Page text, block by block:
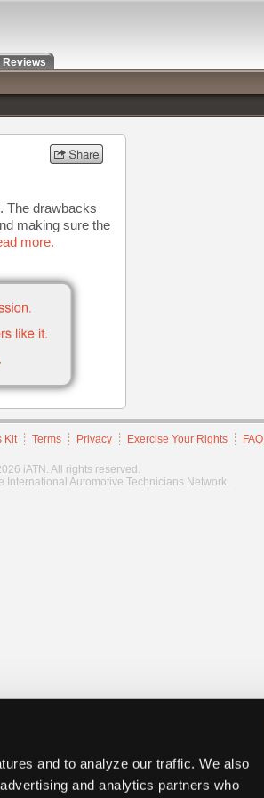
and to analyze our traffic. We also
and analytics partners who
The drawbacks
making sure the
more.
Kit Terms Privacy Exercise Your Rights FAQ
iATN. All rights reserved.
International Automotive Technicians Network.